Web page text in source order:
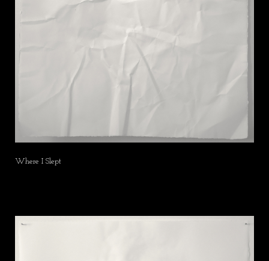
Where I Slept